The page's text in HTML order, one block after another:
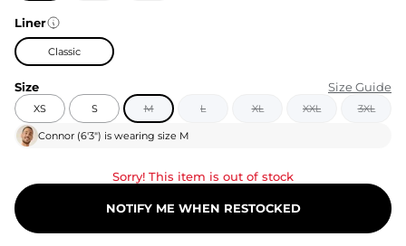
Liner
Classic
Size Size Guide
XS S M L XL XXL 3XL
Connor (6'3") is wearing size M
Sorry! This item is out of stock
NOTIFY ME WHEN RESTOCKED